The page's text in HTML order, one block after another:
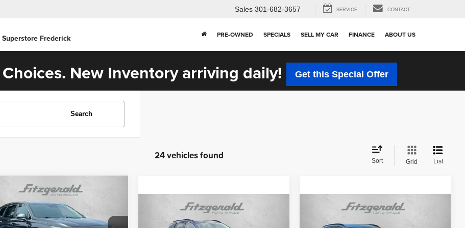
Frederick
Sales 301-682-3657 SERVICE CONTACT
PRE-OWNED SPECIALS SELL MY CAR FINANCE ABOUT US
New Inventory arriving daily! Get this Special Offer
Search
24 vehicles found Sort Grid List
Hyundai Santa Fe
$20,594
FITZWAY PRICE
Less
Compare Vehicle
Hyundai Tucson
$25,293
Compare Vehicle
Hyundai Tucson
$22,987
Compare Vehicle